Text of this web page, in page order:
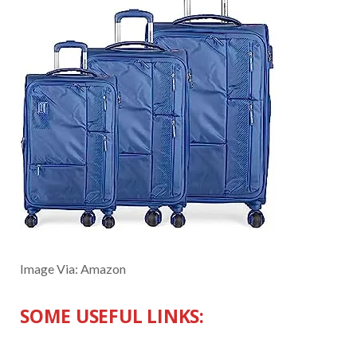
Image Via: Amazon
SOME USEFUL LINKS: